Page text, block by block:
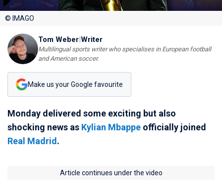
© IMAGO
Tom Weber|Writer
Multilingual sports writer who specialises in European football
and American soccer.
Make us your Google favourite
Monday delivered some exciting but also
shocking news as Kylian Mbappe officially joined
Real Madrid .
Article continues under the video